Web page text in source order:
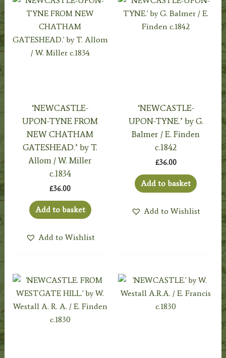
‘NEWCASTLE-
UPON-TYNE FROM
NEW CHATHAM
GATESHEAD.’ by T.
Allom / W. Miller
c.1834
£36.00
Add to basket
Add to Wishlist
‘NEWCASTLE-
UPON-TYNE.’ by G.
Balmer / E. Finden
c.1842
£36.00
Add to basket
Add to Wishlist